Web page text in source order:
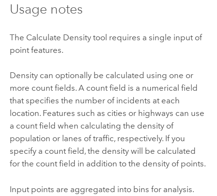
Usage notes
The Calculate Densitytool requires a single input of
point features.
Density can optionally be calculated using one or
more count fields. A count field is a numerical field
that specifies the number of incidents at each
location. Features such as cities or highways can use
a count field when calculating the density of
population or lanes of traffic, respectively. If you
specify a count field, the density will be calculated
for the count field in addition to the density of points.
Input points are aggregated into bins for analysis.